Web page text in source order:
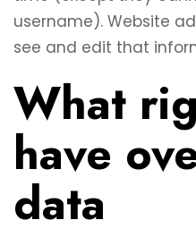
username). Website
see and edit that
What
have
data